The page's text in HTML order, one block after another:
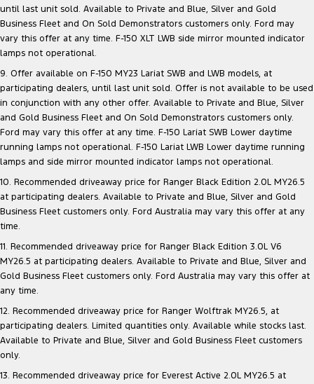
until last unit sold. Available to Private and Blue, Silver and Gold
Business Fleet and On Sold Demonstrators customers only. Ford may
vary this offer at any time. F-150 XLT LWB side mirror mounted indicator
lamps not operational.
9. Offer available on F-150 MY23 Lariat SWB and LWB models, at
participating dealers, until last unit sold. Offer is not available to be used
in conjunction with any other offer. Available to Private and Blue, Silver
and Gold Business Fleet and On Sold Demonstrators customers only.
Ford may vary this offer at any time. F-150 Lariat SWB Lower daytime
running lamps not operational. F-150 Lariat LWB Lower daytime running
lamps and side mirror mounted indicator lamps not operational.
10. Recommended driveaway price for Ranger Black Edition 2.0L MY26.5
at participating dealers. Available to Private and Blue, Silver and Gold
Business Fleet customers only. Ford Australia may vary this offer at any
time.
11. Recommended driveaway price for Ranger Black Edition 3.0L V6
MY26.5 at participating dealers. Available to Private and Blue, Silver and
Gold Business Fleet customers only. Ford Australia may vary this offer at
any time.
12. Recommended driveaway price for Ranger Wolftrak MY26.5, at
participating dealers. Limited quantities only. Available while stocks last.
Available to Private and Blue, Silver and Gold Business Fleet customers
only.
13. Recommended driveaway price for Everest Active 2.0L MY26.5 at